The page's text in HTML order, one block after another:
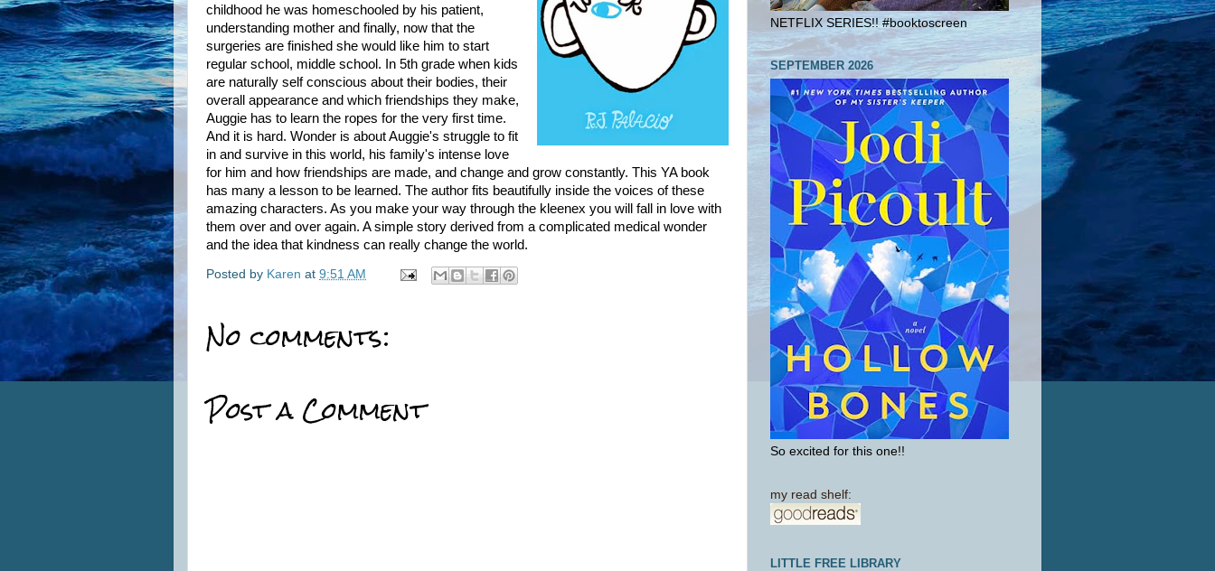
childhood he was homeschooled by his patient,
understanding mother and finally, now that the
surgeries are finished she would like him to start
regular school, middle school. In 5th grade when kids
are naturally self conscious about their bodies, their
overall appearance and which friendships they make,
Auggie has to learn the ropes for the very first time.
And it is hard. Wonder is about Auggie's struggle to fit
in and survive in this world, his family's intense love
for him and how friendships are made, and change and grow constantly. This YA book
has many a lesson to be learned. The author fits beautifully inside the voices of these
amazing characters. As you make your way through the kleenex you will fall in love with
them over and over again. A simple story derived from a complicated medical wonder
and the idea that kindness can really change the world.
Posted by Karen at 9:51 AM
No comments:
Post a Comment
NETFLIX SERIES!! #booktoscreen
SEPTEMBER 2026
So excited for this one!!
my read shelf:
LITTLE FREE LIBRARY